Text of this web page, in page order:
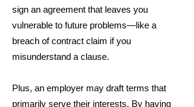
sign an agreement that leaves you
vulnerable to future problems—like a
breach of contract claim if you
misunderstand a clause.
Plus, an employer may draft terms that
primarily serve their interests. By having